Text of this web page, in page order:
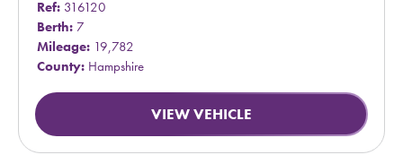
Ref: 316120
Berth: 7
Mileage: 19,782
County: Hampshire
VIEW VEHICLE